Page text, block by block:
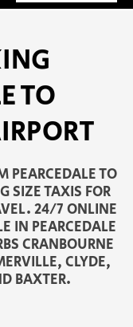
TO
PEARCEDALE TO
SIZE TAXIS FOR
24/7 ONLINE
IN PEARCEDALE
CRANBOURNE
CLYDE,
BAXTER.